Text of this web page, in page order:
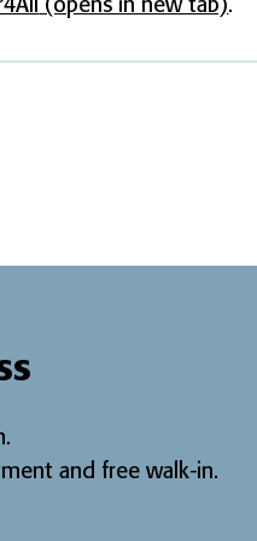
and free walk-in.